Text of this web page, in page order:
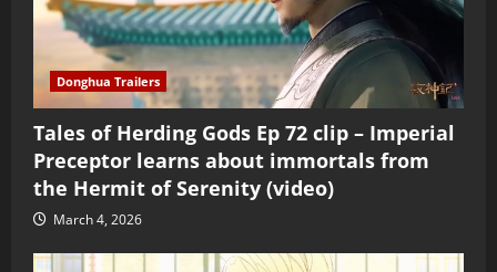
Donghua Trailers
Tales of Herding Gods Ep 72 clip – Imperial
Preceptor learns about immortals from
the Hermit of Serenity (video)
March 4, 2026